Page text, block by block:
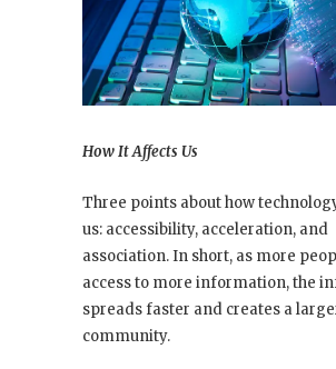
How It Affects Us
Three points about how
us: accessibility, acceleration, and
association. In short, as more
access to more information, the
spreads faster and creates a
community.